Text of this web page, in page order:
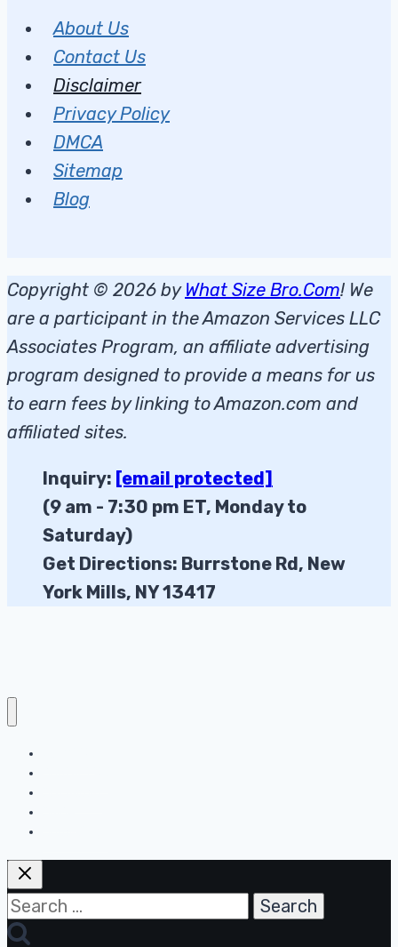
About Us
Contact Us
Disclaimer
Privacy Policy
DMCA
Sitemap
Blog
Copyright © 2026 by What Size Bro.Com! We
are a participant in the Amazon Services LLC
Associates Program, an affiliate advertising
program designed to provide a means for us
to earn fees by linking to Amazon.com and
affiliated sites.
Inquiry: [email protected]
(9 am - 7:30 pm ET, Monday to
Saturday)
Get Directions: Burrstone Rd, New
York Mills, NY 13417
Search
for: